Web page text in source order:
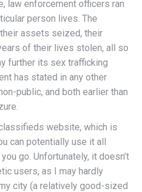
law enforcement officers ran
person lives. The
assets seized, their
of their lives stolen, all so
further its sex trafficking
has stated in any other
public, and both earlier than
website, which is
can potentially use it all
go. Unfortunately, it doesn’t
users, as I may hardly
city (a relatively good-sized